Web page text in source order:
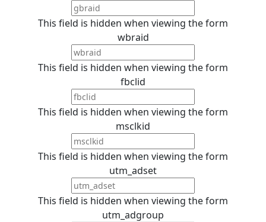
This field is hidden when viewing the form
wbraid
This field is hidden when viewing the form
fbclid
This field is hidden when viewing the form
msclkid
This field is hidden when viewing the form
utm_adset
This field is hidden when viewing the form
utm_adgroup